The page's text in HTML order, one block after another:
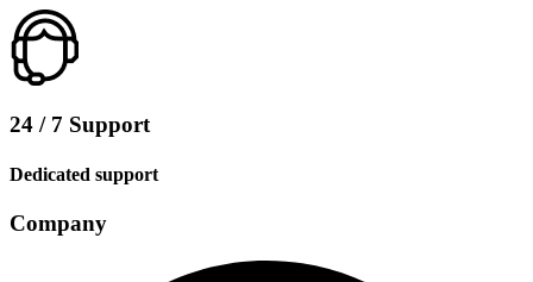
24 / 7 Support
Dedicated support
Company